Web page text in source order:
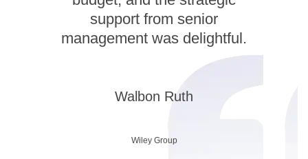
support from senior
management was delightful.
Walbon Ruth
Wiley Group